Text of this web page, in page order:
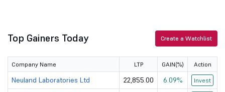
Great Easter... 19147.93
Hero MotoCor... 5725 114640.88
Zensar Techn... 499 11355
Top Gainers Today Create a Watchlist
Company Name LTP GAIN(%) Action
Neuland Laboratories Ltd 22,855.00 6.09% Invest